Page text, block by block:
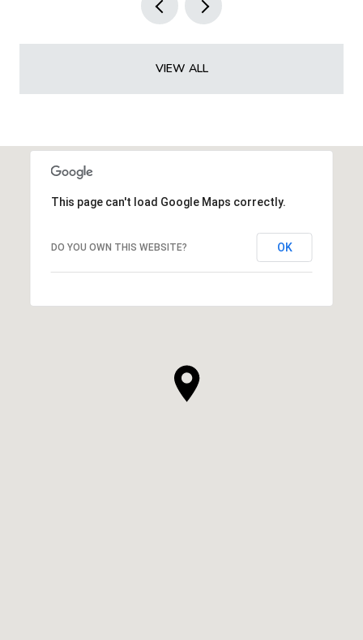
VIEW ALL
This page can't load Google Maps correctly.
DO YOU OWN THIS WEBSITE? OK